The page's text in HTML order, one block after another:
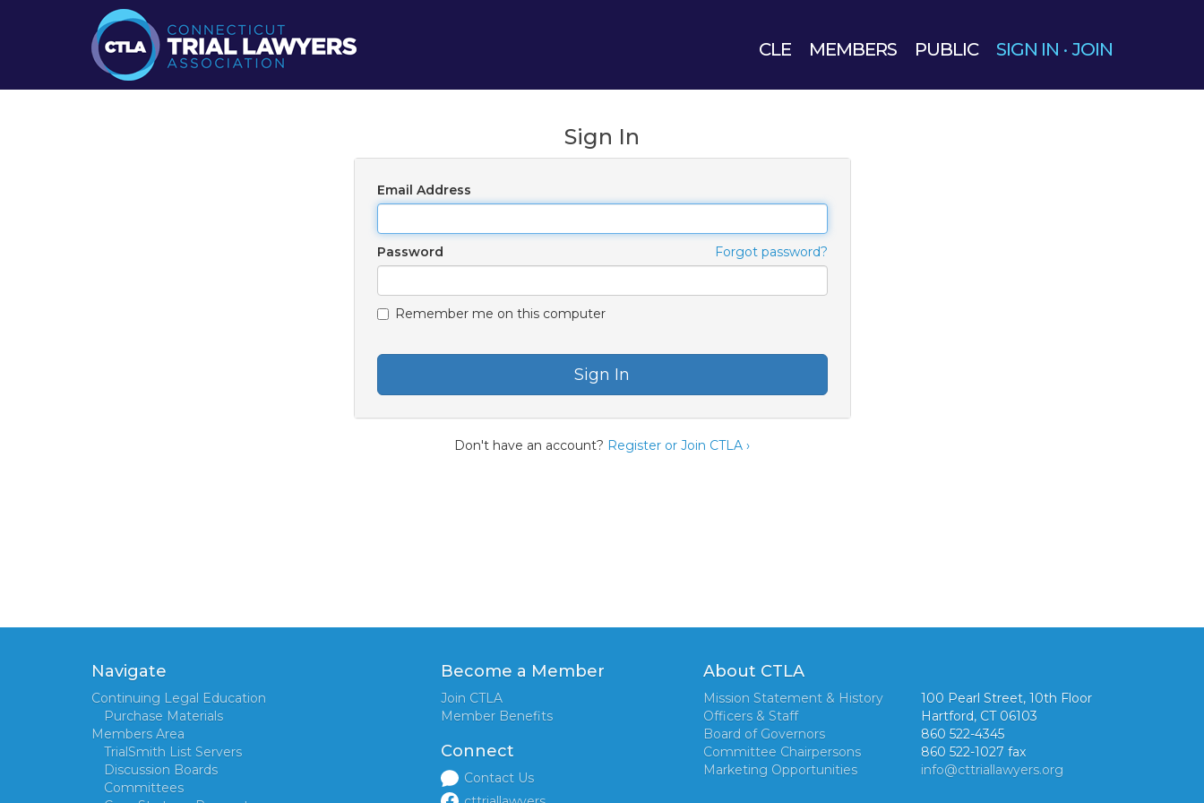
CLE MEMBERS PUBLIC SIGN IN · JOIN
Sign In
Email Address
Forgot password?
Password
Remember me on this computer
Sign In
Don't have an account? Register or Join CTLA ›
Navigate
Continuing Legal Education
Purchase Materials
Members Area
TrialSmith List Servers
Discussion Boards
Committees
Become a Member
Join CTLA
Member Benefits
Connect
Contact Us
About CTLA
Mission Statement & History
Officers & Staff
Board of Governors
Committee Chairpersons
Marketing Opportunities
100 Pearl Street, 10th Floor
Hartford, CT 06103
860 522-4345
860 522-1027 fax
info@cttriallawyers.org